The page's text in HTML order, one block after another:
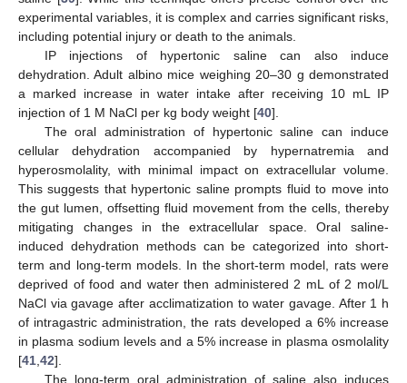
experimental variables, it is complex and carries significant risks,
including potential injury or death to the animals.
IP injections of hypertonic saline can also induce
dehydration. Adult albino mice weighing 20–30 g demonstrated
a marked increase in water intake after receiving 10 mL IP
injection of 1 M NaCl per kg body weight [40].
The oral administration of hypertonic saline can induce
cellular dehydration accompanied by hypernatremia and
hyperosmolality, with minimal impact on extracellular volume.
This suggests that hypertonic saline prompts fluid to move into
the gut lumen, offsetting fluid movement from the cells, thereby
mitigating changes in the extracellular space. Oral saline-
induced dehydration methods can be categorized into short-
term and long-term models. In the short-term model, rats were
deprived of food and water then administered 2 mL of 2 mol/L
NaCl via gavage after acclimatization to water gavage. After 1 h
of intragastric administration, the rats developed a 6% increase
in plasma sodium levels and a 5% increase in plasma osmolality
[41,42].
The long-term oral administration of saline also induces